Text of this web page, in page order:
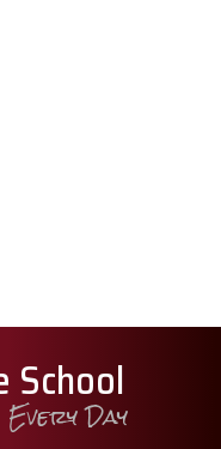
School
Day